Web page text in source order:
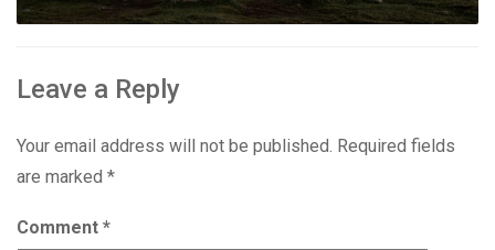
Leave a Reply
Your email address will not be published. Required fields
are marked *
Comment *